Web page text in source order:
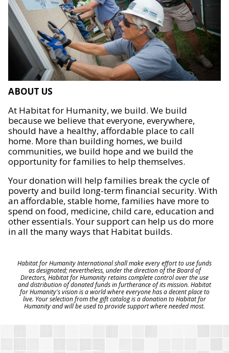
ABOUT US
At Habitat for Humanity, we build. We build
because we believe that everyone, everywhere,
should have a healthy, affordable place to call
home. More than building homes, we build
communities, we build hope and we build the
opportunity for families to help themselves.
Your donation will help families break the cycle of
poverty and build long-term financial security. With
an affordable, stable home, families have more to
spend on food, medicine, child care, education and
other essentials. Your support can help us do more
in all the many ways that Habitat builds.
Habitat for Humanity International shall make every effort to use funds
as designated; nevertheless, under the direction of the Board of
Directors, Habitat for Humanity retains complete control over the use
and distribution of donated funds in furtherance of its mission. Habitat
for Humanity's vision is a world where everyone has a decent place to
live. Your selection from the gift catalog is a donation to Habitat for
Humanity and will be used to provide support where needed most.